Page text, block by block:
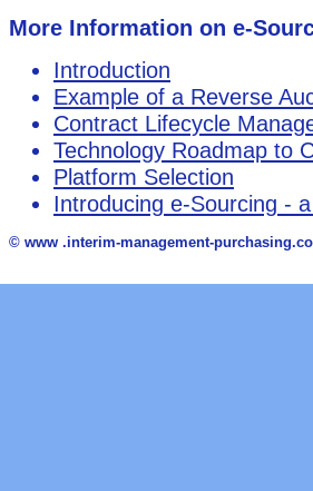
More Information on e-
Introduction
Example of a Reverse
Contract Lifecycle
Technology Roadmap to
Platform Selection
Introducing e-Sourcing -
© www .interim-management-